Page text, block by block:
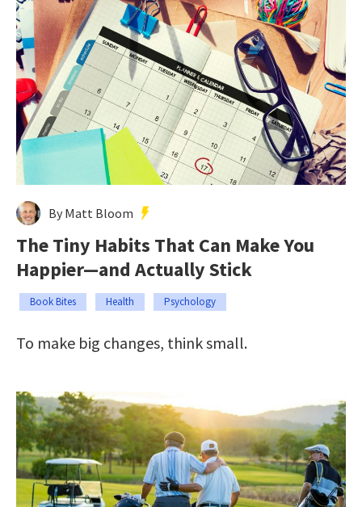
By Matt Bloom
The Tiny Habits That Can Make You
Happier—and Actually Stick
Book Bites Health Psychology
To make big changes, think small.